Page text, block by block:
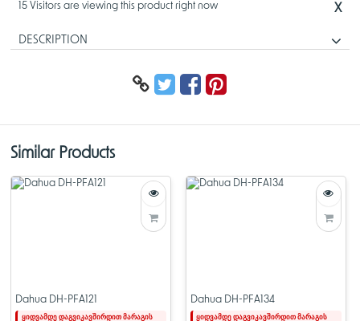
X
15 Visitors are viewing this product right now
DESCRIPTION
> Matched with specific ceiling mount brackets to extend the length of
Similar Products
Dahua DH-PFA121
ყიდვამდე დაგვიკავშირდით მარაგის
Dahua DH-PFA134
ყიდვამდე დაგვიკავშირდით მარაგის